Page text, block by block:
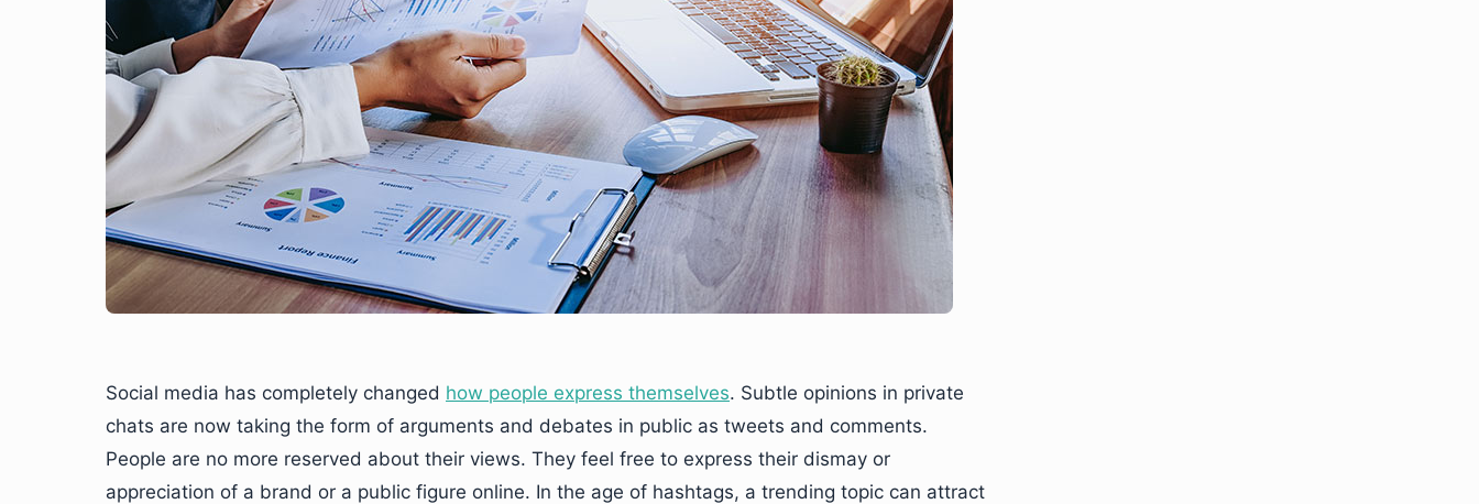
Social media has completely changed how people express themselves. Subtle opinions in private
chats are now taking the form of arguments and debates in public as tweets and comments.
People are no more reserved about their views. They feel free to express their dismay or
appreciation of a brand or a public figure online. In the age of hashtags, a trending topic can attract